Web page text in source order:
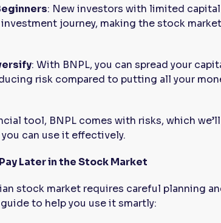
: New investors with limited
journey, making the stock
: With BNPL, you can spread your
risk compared to putting all your
tool, BNPL comes with risks, which
can use it effectively.
Later in the Stock Market
stock market requires careful planning
to help you use it smartly: